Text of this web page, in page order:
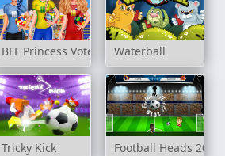
BFF Princess Vote For Quarter Finals
Waterball
Tricky Kick Football Heads 2018